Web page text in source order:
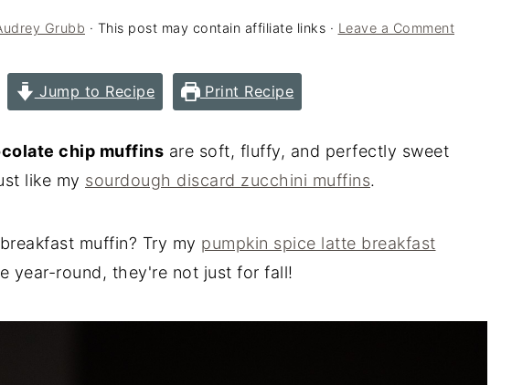
Grubb · This post may contain affiliate links · Leave a Comment
Jump to Recipe Print Recipe
chip muffins are soft, fluffy, and perfectly sweet
like my sourdough discard zucchini muffins.
muffin? Try my pumpkin spice latte breakfast
year-round, they're not just for fall!